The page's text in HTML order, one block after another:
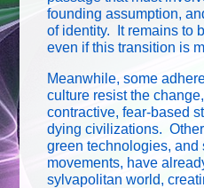
founding assumption,
of identity. It remains to
even if this transition is
Meanwhile, some
culture resist the
contractive, fear-based
dying civilizations.
green technologies, and
movements, have
sylvapolitan world,